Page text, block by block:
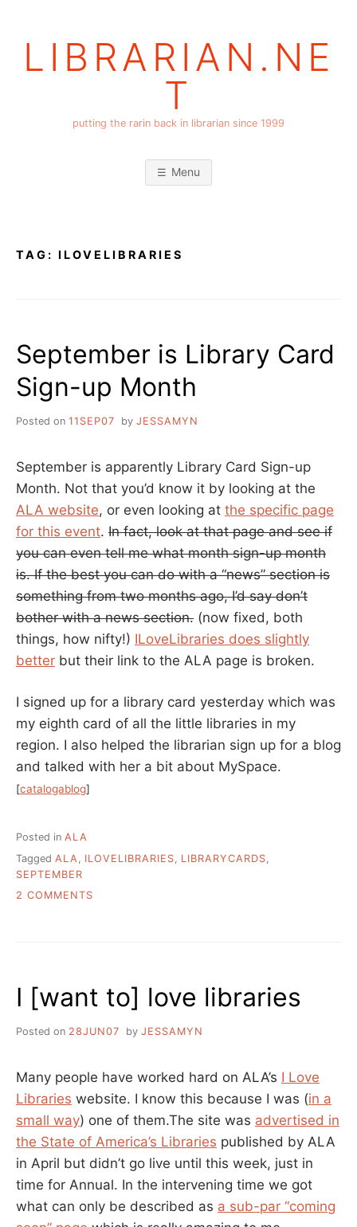
LIBRARIAN.NE
T
putting the rarin back in librarian since 1999
Menu
TAG: ILOVELIBRARIES
September is Library Card
Sign-up Month
Posted on 11SEP07 by JESSAMYN
September is apparently Library Card Sign-up
Month. Not that you’d know it by looking at the
ALA website, or even looking at the specific page
for this event. In fact, look at that page and see if
you can even tell me what month sign-up month
is. If the best you can do with a “news” section is
something from two months ago, I’d say don’t
bother with a news section. (now fixed, both
things, how nifty!) ILoveLibraries does slightly
better but their link to the ALA page is broken.
I signed up for a library card yesterday which was
my eighth card of all the little libraries in my
region. I also helped the librarian sign up for a blog
and talked with her a bit about MySpace.
[catalogablog]
Posted in ALA
Tagged ALA ILOVELIBRARIES LIBRARYCARDS
SEPTEMBER
2 COMMENTS
UP
MONTH
I [want to] love libraries
Posted on 28JUN07 by JESSAMYN
Many people have worked hard on ALA’s I Love
Libraries website. I know this because I was (in a
small way) one of them.The site was advertised in
the State of America’s Libraries published by ALA
in April but didn’t go live until this week, just in
time for Annual. In the intervening time we got
what can only be described as a sub-par “coming